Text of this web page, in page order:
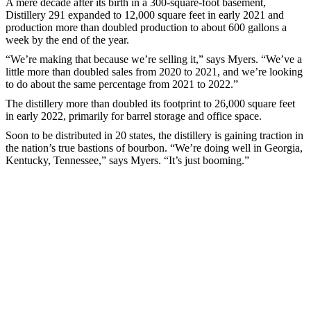
Distillery 291 expanded to 12,000 square feet in early 2021 and
production more than doubled production to about 600 gallons a
week by the end of the year.
“We’re making that because we’re selling it,” says Myers. “We’ve a
little more than doubled sales from 2020 to 2021, and we’re looking
to do about the same percentage from 2021 to 2022.”
The distillery more than doubled its footprint to 26,000 square feet
in early 2022, primarily for barrel storage and office space.
Soon to be distributed in 20 states, the distillery is gaining traction in
the nation’s true bastions of bourbon. “We’re doing well in Georgia,
Kentucky, Tennessee,” says Myers. “It’s just booming.”